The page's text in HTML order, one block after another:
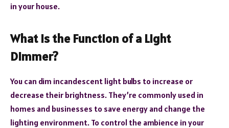
in your house.
What Is the Function of a Light
Dimmer?
You can dim incandescent light bulbs to increase or
decrease their brightness. They’re commonly used in
homes and businesses to save energy and change the
lighting environment. To control the ambience in your